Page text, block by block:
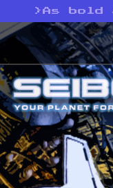
> As bold